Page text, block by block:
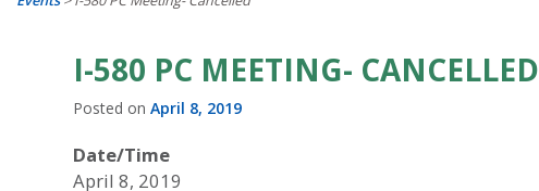
I-580 PC MEETING- CANCELLED
Posted onApril 8, 2019
Date/Time
April 8, 2019